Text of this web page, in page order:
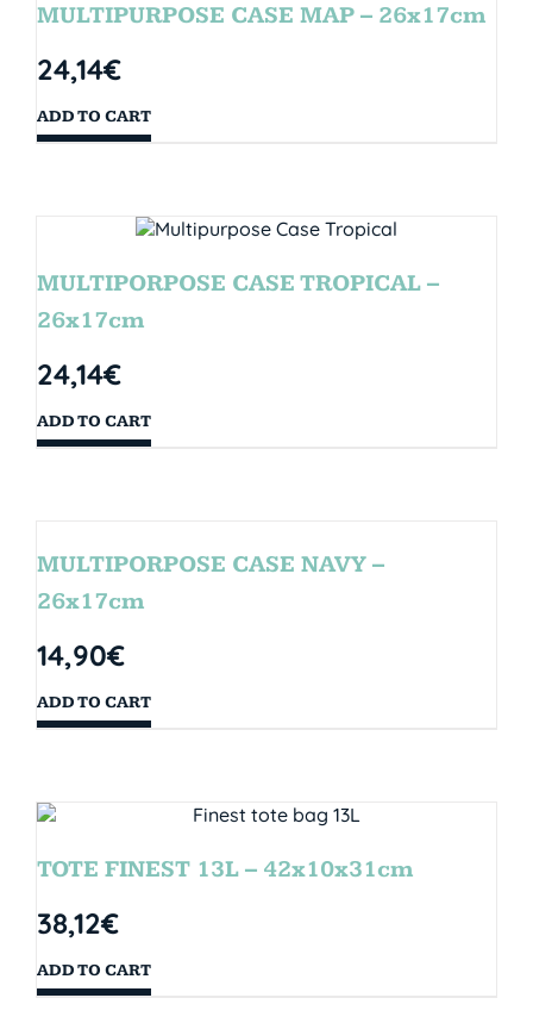
MULTIPURPOSE CASE MAP – 26x17cm
24,14€
ADD TO CART
MULTIPORPOSE CASE TROPICAL –
26x17cm
24,14€
ADD TO CART
MULTIPORPOSE CASE NAVY –
26x17cm
14,90€
ADD TO CART
TOTE FINEST 13L – 42x10x31cm
38,12€
ADD TO CART